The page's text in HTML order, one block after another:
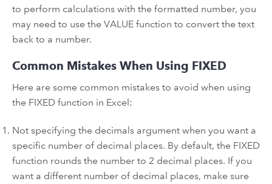
to perform calculations with the formatted number, you
may need to use the VALUE function to convert the text
back to a number.
Common Mistakes When Using FIXED
Here are some common mistakes to avoid when using
the FIXED function in Excel:
Not specifying the decimals argument when you want a
specific number of decimal places. By default, the FIXED
function rounds the number to 2 decimal places. If you
want a different number of decimal places, make sure